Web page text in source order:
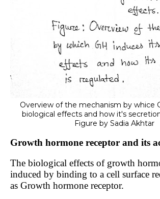
Overview of the mechanism by whice
biological effects and how it's
Figure by Sadia Akhtar
Growth hormone receptor and its
The biological effects of growth
induced by binding to a cell surface
as Growth hormone receptor.